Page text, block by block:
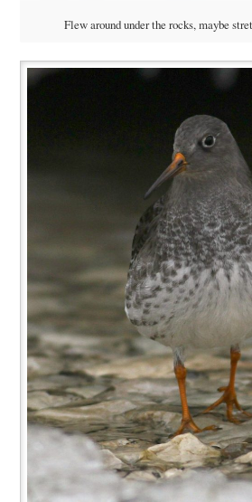
Flew around under the rocks, maybe